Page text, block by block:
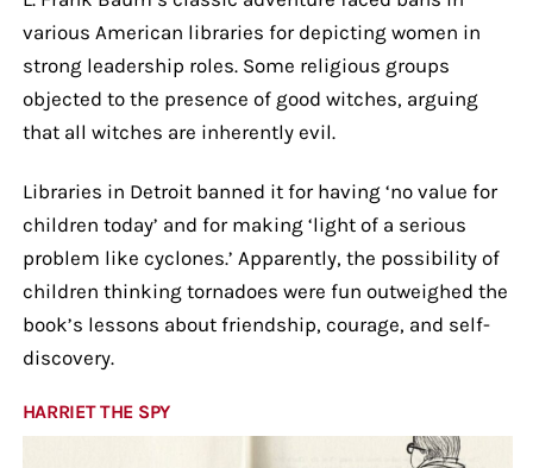
various American libraries for depicting women in
strong leadership roles. Some religious groups
objected to the presence of good witches, arguing
that all witches are inherently evil.
Libraries in Detroit banned it for having ‘no value for
children today’ and for making ‘light of a serious
problem like cyclones.’ Apparently, the possibility of
children thinking tornadoes were fun outweighed the
book’s lessons about friendship, courage, and self-
discovery.
HARRIET THE SPY